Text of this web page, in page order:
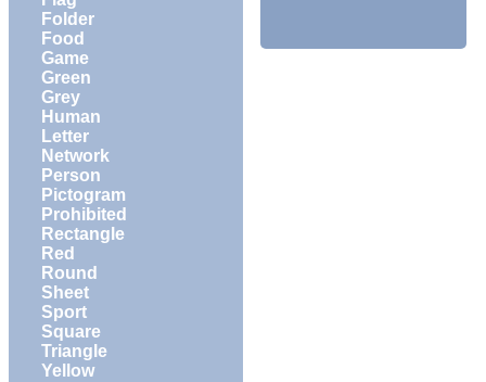
Folder
Food
Game
Green
Grey
Human
Letter
Network
Person
Pictogram
Prohibited
Rectangle
Red
Round
Sheet
Sport
Square
Triangle
Yellow